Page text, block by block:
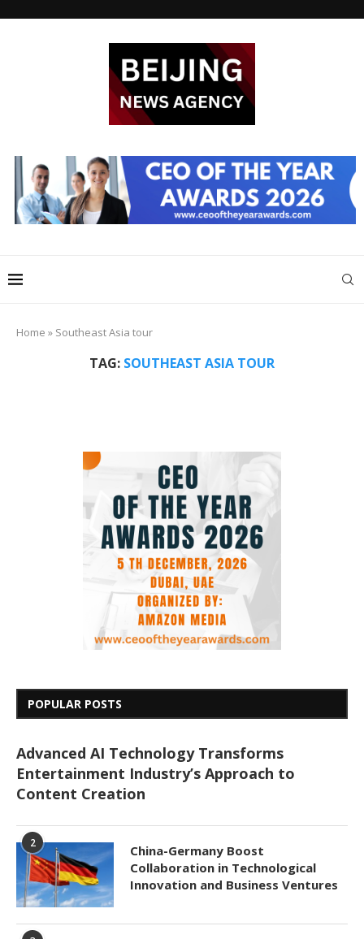
Home » Southeast Asia tour
TAG: SOUTHEAST ASIA TOUR
POPULAR POSTS
Advanced AI Technology Transforms
Entertainment Industry’s Approach to
Content Creation
2
China-Germany Boost
Collaboration in Technological
Innovation and Business Ventures